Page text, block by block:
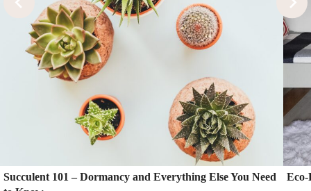
Succulent 101 – Dormancy and Everything Else You Need